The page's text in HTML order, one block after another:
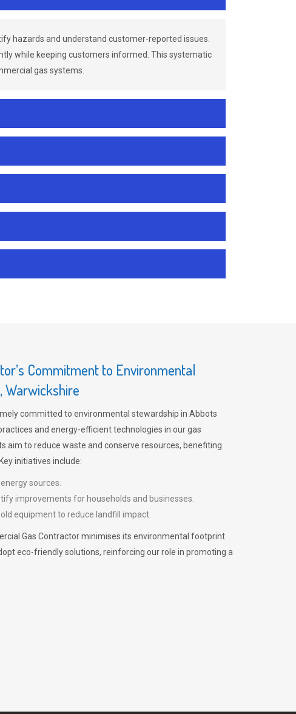
hazards and understand customer-reported issues.
while keeping customers informed. This systematic
gas systems.
Commitment to Environmental
Warwickshire
committed to environmental stewardship in Abbots
and energy-efficient technologies in our gas
aim to reduce waste and conserve resources, benefiting
initiatives include:
sources.
improvements for households and businesses.
equipment to reduce landfill impact.
Gas Contractor minimises its environmental footprint
eco-friendly solutions, reinforcing our role in promoting a